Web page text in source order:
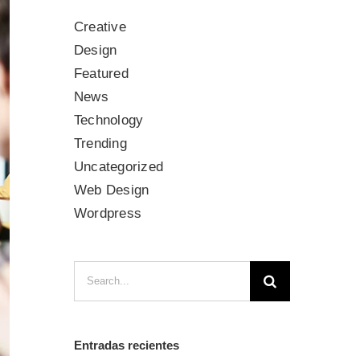
Creative
Design
Featured
News
Technology
Trending
Uncategorized
Web Design
Wordpress
Entradas recientes